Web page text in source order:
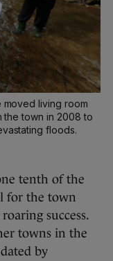
moved living room
the town in 2008 to
floods.
tenth of the
for the town
success.
towns in the
by